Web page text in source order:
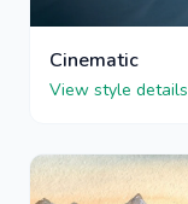
Cinematic
View style details